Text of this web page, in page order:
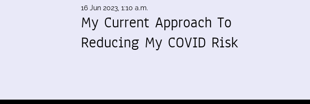
16 Jun 2023, 1:10 a.m.
My Current Approach To
Reducing My COVID Risk